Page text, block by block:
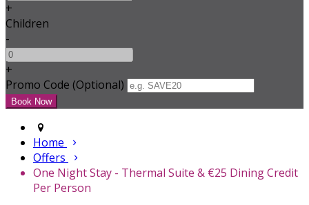
+
Children
-
+
Promo Code (Optional)
Home
Offers
One Night Stay - Thermal Suite & €25 Dining Credit
Per Person